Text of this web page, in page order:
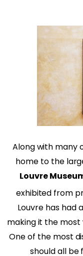
Along with many
home to the
Louvre
exhibited from
Louvre has had
making it the most
One of the most
should all be